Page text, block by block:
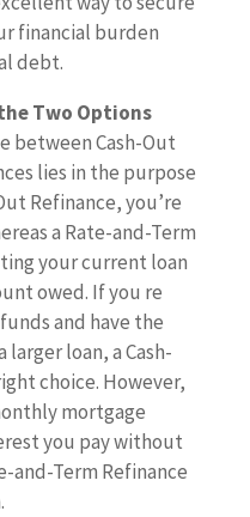
financial burden
debt.
Two Options
between Cash-Out
lies in the purpose
Refinance, you’re
a Rate-and-Term
your current loan
owed. If you re
and have the
loan, a Cash-
choice. However,
mortgage
you pay without
and-Term Refinance